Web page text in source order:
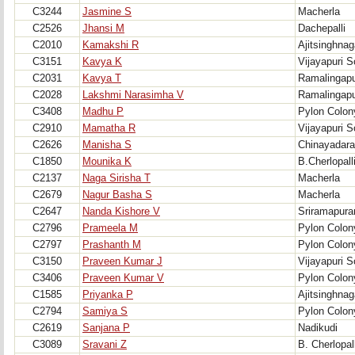
C3244
Jasmine S
Macherla
C2526
Jhansi M
Dachepalli
C2010
Kamakshi R
C3151
Kavya K
Vijayapuri
C2031
Kavya T
C2028
Lakshmi Narasimha V
C3408
Madhu P
Pylon
C2910
Mamatha R
Vijayapuri
C2626
Manisha S
Chinayadara
C1850
Mounika K
B.Cherlopalli
C2137
Naga Sirisha T
Macherla
C2679
Nagur Basha S
Macherla
C2647
Nanda Kishore V
C2796
Prameela M
Pylon
C2797
Prashanth M
Pylon
C3150
Praveen Kumar J
Vijayapuri
C3406
Praveen Kumar V
Pylon
C1585
Priyanka P
C2794
Samiya S
Pylon
C2619
Sanjana P
Nadikudi
C3089
Sravani Z B.